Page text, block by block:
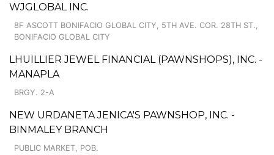
WJGLOBAL INC.
8F ASCOTT BONIFACIO GLOBAL CITY, 5TH AVE. COR. 28TH ST.,
BONIFACIO GLOBAL CITY
LHUILLIER JEWEL FINANCIAL (PAWNSHOPS), INC. -
MANAPLA
BRGY. 2-A
NEW URDANETA JENICA'S PAWNSHOP, INC. -
BINMALEY BRANCH
PUBLIC MARKET, POB.